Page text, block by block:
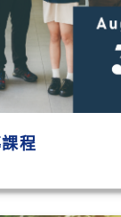
程